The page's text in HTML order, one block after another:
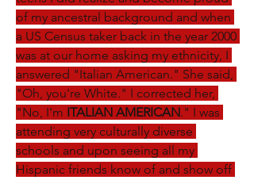
of my ancestral background and when
a US Census taker back in the year 2000
was at our home asking my ethnicity, I
answered "Italian American." She said,
"Oh, you're White." I corrected her,
"No, I'm ITALIAN AMERICAN." I was
attending very culturally diverse
schools and upon seeing all my
Hispanic friends know of and show off